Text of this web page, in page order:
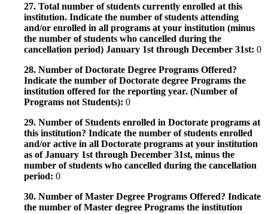
27. Total number of students currently enrolled at this
institution. Indicate the number of students attending
and/or enrolled in all programs at your institution (minus
the number of students who cancelled during the
cancellation period) January 1st through December 31st: 0
28. Number of Doctorate Degree Programs Offered?
Indicate the number of Doctorate degree Programs the
institution offered for the reporting year. (Number of
Programs not Students): 0
29. Number of Students enrolled in Doctorate programs at
this institution? Indicate the number of students enrolled
and/or active in all Doctorate programs at your institution
as of January 1st through December 31st, minus the
number of students who cancelled during the cancellation
period: 0
30. Number of Master Degree Programs Offered? Indicate
the number of Master degree Programs the institution